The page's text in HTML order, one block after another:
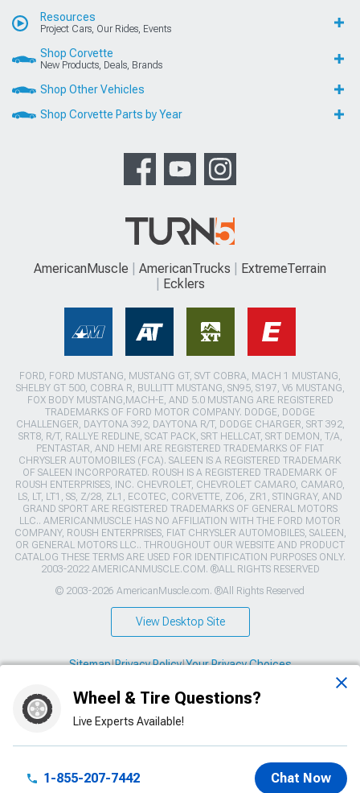
Wheel & Tire Questions?
Live Experts Available!
1-855-207-7442 Chat Now
Resources
Project Cars, Our Rides, Events
Shop Corvette
New Products, Deals, Brands
Shop Other Vehicles
Shop Corvette Parts by Year
AmericanMuscle AmericanTrucks
ExtremeTerrain
Ecklers
FORD, FORD MUSTANG, MUSTANG GT, SVT COBRA, MACH 1 MUSTANG,
SHELBY GT 500, COBRA R, BULLITT MUSTANG, SN95, S197, V6 MUSTANG,
FOX BODY MUSTANG,MACH-E, AND 5.0 MUSTANG ARE REGISTERED
TRADEMARKS OF FORD MOTOR COMPANY. DODGE, DODGE
CHALLENGER, DAYTONA 392, DAYTONA R/T, DODGE CHARGER, SRT 392,
SRT8, R/T, RALLYE REDLINE, SCAT PACK, SRT HELLCAT, SRT DEMON, T/A,
PENTASTAR, AND HEMI ARE REGISTERED TRADEMARKS OF FIAT
CHRYSLER AUTOMOBILES (FCA). SALEEN IS A REGISTERED TRADEMARK
OF SALEEN INCORPORATED. ROUSH IS A REGISTERED TRADEMARK OF
ROUSH ENTERPRISES, INC. CHEVROLET, CHEVROLET CAMARO, CAMARO,
LS, LT, LT1, SS, Z/28, ZL1, ECOTEC, CORVETTE, ZO6, ZR1, STINGRAY, AND
GRAND SPORT ARE REGISTERED TRADEMARKS OF GENERAL MOTORS
LLC.. AMERICANMUSCLE HAS NO AFFILIATION WITH THE FORD MOTOR
COMPANY, ROUSH ENTERPRISES, FIAT CHRYSLER AUTOMOBILES, SALEEN,
OR GENERAL MOTORS LLC.. THROUGHOUT OUR WEBSITE AND PRODUCT
CATALOG THESE TERMS ARE USED FOR IDENTIFICATION PURPOSES ONLY.
2003-2022 AMERICANMUSCLE.COM. ®ALL RIGHTS RESERVED
© 2003-2026 AmericanMuscle.com. ®All Rights Reserved
View Desktop Site
Sitemap|Privacy Policy|Your Privacy Choices
This site is protected by reCAPTCHA and the Google
and Terms of Service